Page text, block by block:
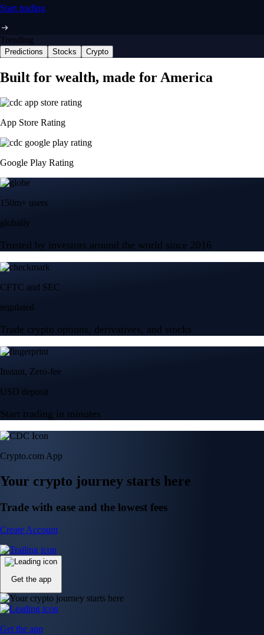
Start trading
Trending
Predictions Stocks Crypto
Built for wealth, made for America
App Store Rating
Google Play Rating
150m+ users
globally
Trusted by investors around the world since 2016
CFTC and SEC
regulated
Trade crypto options, derivatives, and stocks
Instant, Zero-fee
USD deposit
Start trading in minutes
Crypto.com App
Your crypto journey starts here
Trade with ease and the lowest fees
Create Account
Get the app
Get the app